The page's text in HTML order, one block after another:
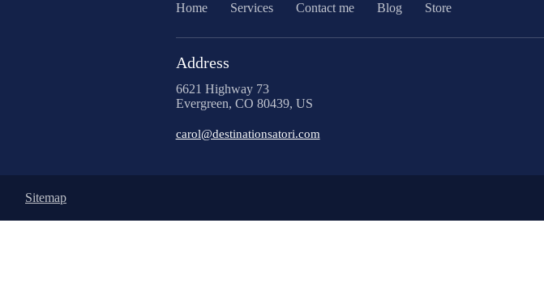
Home Services Contact me Blog Store
Address
6621 Highway 73
Evergreen, CO 80439, US
carol@destinationsatori.com
Sitemap